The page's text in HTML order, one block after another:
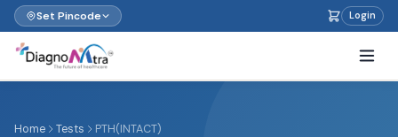
Set Pincode Login
Home Tests PTH(INTACT)